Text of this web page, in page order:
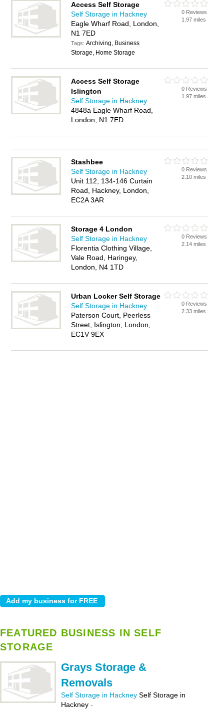
Access Self Storage
Self Storage in Hackney
Eagle Wharf Road, London,
N1 7ED
Tags:Archiving, Business
Storage, Home Storage
0 Reviews
1.97 miles
Access Self Storage
Islington
Self Storage in Hackney
4848a Eagle Wharf Road,
London, N1 7ED
0 Reviews
1.97 miles
Stashbee
Self Storage in Hackney
Unit 112, 134-146 Curtain
Road, Hackney, London,
EC2A 3AR
0 Reviews
2.10 miles
Storage 4 London
Self Storage in Hackney
Florentia Clothing Village,
Vale Road, Haringey,
London, N4 1TD
0 Reviews
2.14 miles
Urban Locker Self Storage
Self Storage in Hackney
Paterson Court, Peerless
Street, Islington, London,
EC1V 9EX
0 Reviews
2.33 miles
FEATURED BUSINESS IN SELF
STORAGE
Grays Storage &
Removals
Self Storage in Hackney Self Storage in
Hackney -